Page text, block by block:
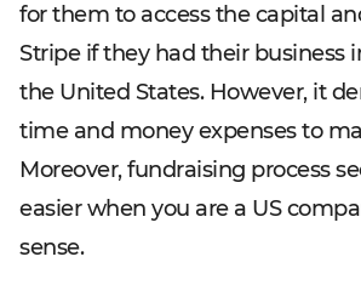
for them to access the capital
Stripe if they had their business
the United States. However, it
time and money expenses to
Moreover, fundraising process
easier when you are a US
sense.